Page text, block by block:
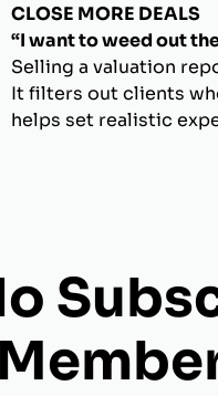
CLOSE MORE DEALS
“I want to weed out
Selling a valuation
It filters out clients
helps set realistic